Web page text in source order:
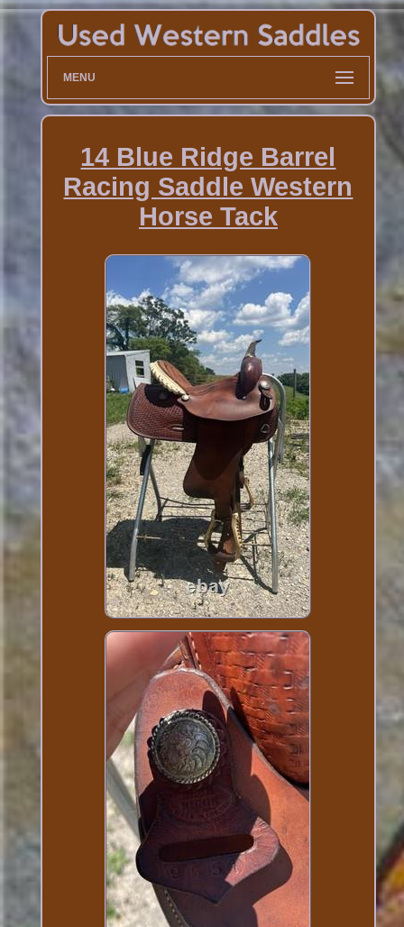
MENU
14 Blue Ridge Barrel
Racing Saddle Western
Horse Tack